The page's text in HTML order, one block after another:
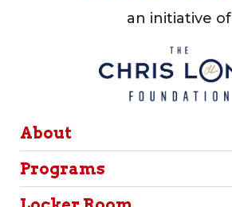
an initiative of
About
Programs